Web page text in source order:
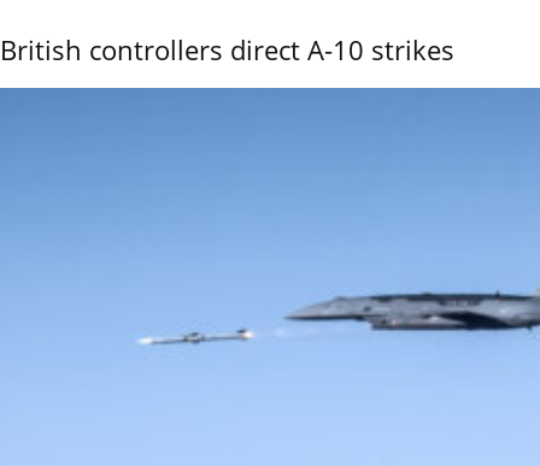
British controllers direct A-10 strikes